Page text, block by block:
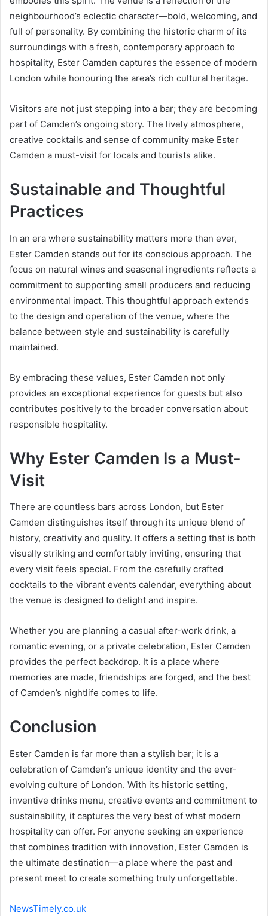
neighbourhood’s eclectic character—bold, welcoming, and
full of personality. By combining the historic charm of its
surroundings with a fresh, contemporary approach to
hospitality, Ester Camden captures the essence of modern
London while honouring the area’s rich cultural heritage.
Visitors are not just stepping into a bar; they are becoming
part of Camden’s ongoing story. The lively atmosphere,
creative cocktails and sense of community make Ester
Camden a must-visit for locals and tourists alike.
Sustainable and Thoughtful
Practices
In an era where sustainability matters more than ever,
Ester Camden stands out for its conscious approach. The
focus on natural wines and seasonal ingredients reflects a
commitment to supporting small producers and reducing
environmental impact. This thoughtful approach extends
to the design and operation of the venue, where the
balance between style and sustainability is carefully
maintained.
By embracing these values, Ester Camden not only
provides an exceptional experience for guests but also
contributes positively to the broader conversation about
responsible hospitality.
Why Ester Camden Is a Must-
Visit
There are countless bars across London, but Ester
Camden distinguishes itself through its unique blend of
history, creativity and quality. It offers a setting that is both
visually striking and comfortably inviting, ensuring that
every visit feels special. From the carefully crafted
cocktails to the vibrant events calendar, everything about
the venue is designed to delight and inspire.
Whether you are planning a casual after-work drink, a
romantic evening, or a private celebration, Ester Camden
provides the perfect backdrop. It is a place where
memories are made, friendships are forged, and the best
of Camden’s nightlife comes to life.
Conclusion
Ester Camden is far more than a stylish bar; it is a
celebration of Camden’s unique identity and the ever-
evolving culture of London. With its historic setting,
inventive drinks menu, creative events and commitment to
sustainability, it captures the very best of what modern
hospitality can offer. For anyone seeking an experience
that combines tradition with innovation, Ester Camden is
the ultimate destination—a place where the past and
present meet to create something truly unforgettable.
NewsTimely.co.uk